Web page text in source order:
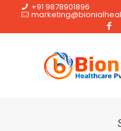
+91 9878901896